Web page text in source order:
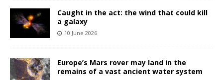
Caught in the act: the wind that could kill
a galaxy
10 June 2026
Europe’s Mars rover may land in the
remains of a vast ancient water system